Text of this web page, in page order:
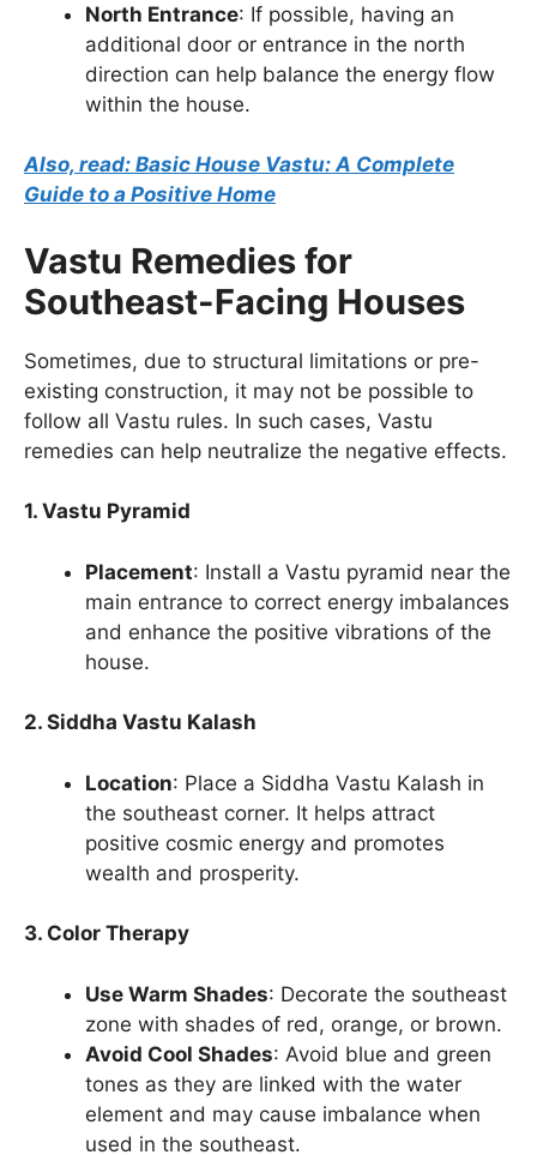
North Entrance: If possible, having an
additional door or entrance in the north
direction can help balance the energy flow
within the house.
Also, read: Basic House Vastu: A Complete
Guide to a Positive Home
Vastu Remedies for
Southeast-Facing Houses
Sometimes, due to structural limitations or pre-
existing construction, it may not be possible to
follow all Vastu rules. In such cases, Vastu
remedies can help neutralize the negative effects.
1. Vastu Pyramid
Placement: Install a Vastu pyramid near the
main entrance to correct energy imbalances
and enhance the positive vibrations of the
house.
2. Siddha Vastu Kalash
Location: Place a Siddha Vastu Kalash in
the southeast corner. It helps attract
positive cosmic energy and promotes
wealth and prosperity.
3. Color Therapy
Use Warm Shades: Decorate the southeast
zone with shades of red, orange, or brown.
Avoid Cool Shades: Avoid blue and green
tones as they are linked with the water
element and may cause imbalance when
used in the southeast.